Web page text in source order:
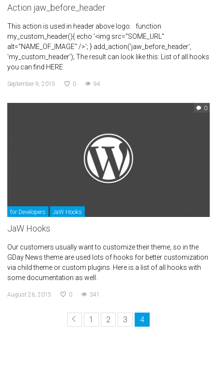
Action jaw_before_header
This action is used in header above logo. function
my_custom_header(){ echo '<img src="SOME_URL"
alt="NAME_OF_IMAGE" />'; } add_action('jaw_before_header',
'my_custom_header'); The result can look like this: List of all hooks
you can find HERE
September 9, 2015 0 94
0
for Developers JaW Hooks
JaW Hooks
Our customers usually want to customize their theme, so in the
GDay News theme are used lots of hooks for better customization
via child theme or custom plugins. Here is a list of all hooks with
some documentation as well.
August 26, 2015 0 341
1 2 3 4